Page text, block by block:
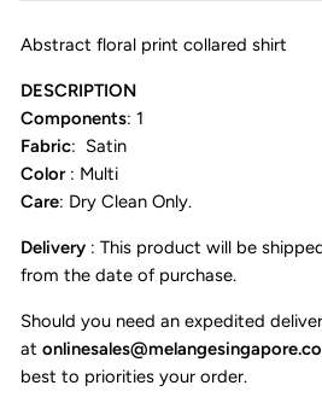
Abstract floral print collared shirt
DESCRIPTION
Components: 1
Fabric: Satin
Color : Multi
Care: Dry Clean Only.
Delivery : This product will be
from the date of purchase.
Should you need an expedited
at
best to priorities your order.